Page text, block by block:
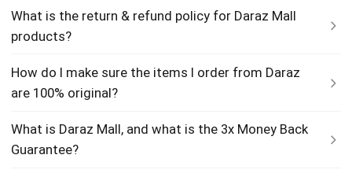
What is the return & refund policy for Daraz Mall
products?
How do I make sure the items I order from Daraz
are 100% original?
What is Daraz Mall, and what is the 3x Money Back
Guarantee?